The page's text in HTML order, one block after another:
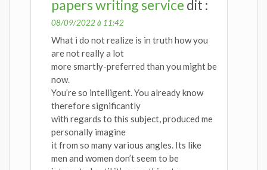
papers writing service dit :
08/09/2022 à 11:42
What i do not realize is in truth how you
are not really a lot
more smartly-preferred than you might be
now.
You’re so intelligent. You already know
therefore significantly
with regards to this subject, produced me
personally imagine
it from so many various angles. Its like
men and women don’t seem to be